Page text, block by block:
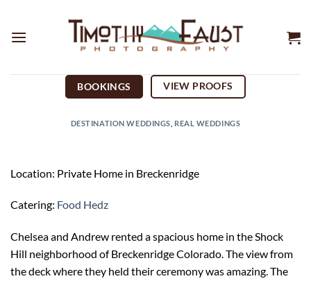
content
BOOKINGS VIEW PROOFS
DESTINATION WEDDINGS REAL WEDDINGS
Location: Private Home in Breckenridge
Catering: Food Hedz
Chelsea and Andrew rented a spacious home in the Shock
Hill neighborhood of Breckenridge Colorado. The view from
the deck where they held their ceremony was amazing. The